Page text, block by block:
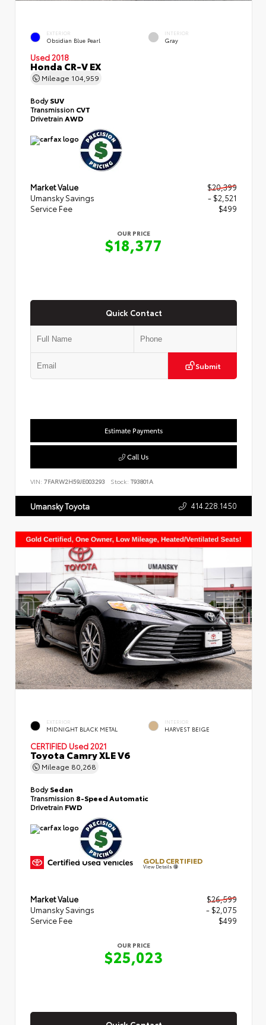
EXTERIOR
Obsidian Blue Pearl
INTERIOR
Gray
Used 2018
Honda CR-V EX
Mileage 104,959
BodySUV
Transmission CVT
Drivetrain AWD
Market Value
$20,399
Umansky Savings
- $2,521
Service Fee
$499
OUR PRICE
$18,377
Quick Contact
Submit
Estimate Payments
Call Us
VIN: 7FARW2H59JE003293 Stock: T93801A
Umansky Toyota 414.228.1450
EXTERIOR
MIDNIGHT BLACK METAL
INTERIOR
HARVEST BEIGE
CERTIFIED Used 2021
Toyota Camry XLE V6
Mileage 80,268
BodySedan
Transmission 8-Speed Automatic
Drivetrain FWD
GOLD CERTIFIED
View Details
Market Value
$26,599
Umansky Savings
- $2,075
Service Fee
$499
OUR PRICE
$25,023